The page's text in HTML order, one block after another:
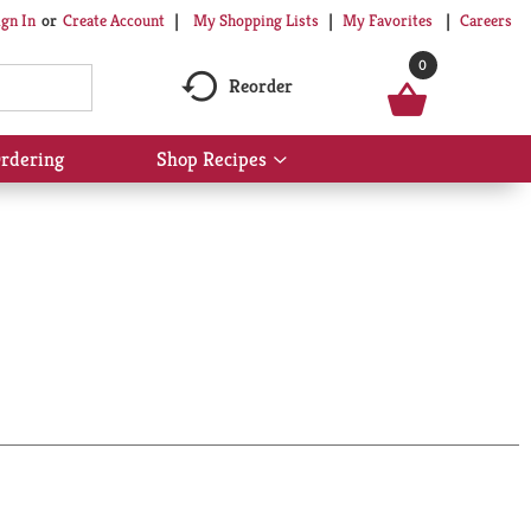
In Or Create Account My Shopping Lists My Favorites Careers
Reorder
0
Shop Recipes
Show
submenu